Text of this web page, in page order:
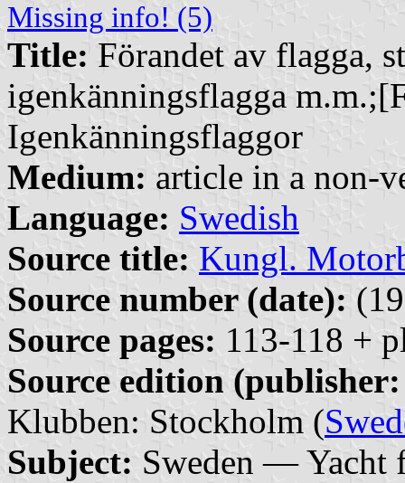
Missing info! (5)
Title: Förandet av flagga,
igenkänningsflagga
Igenkänningsflaggor
Medium: article in a non-
Language: Swedish
Source title: Kungl.
Source number (date):
Source pages: 113-118 +
Source edition
Klubben: Stockholm (
Subject: Sweden — Yacht